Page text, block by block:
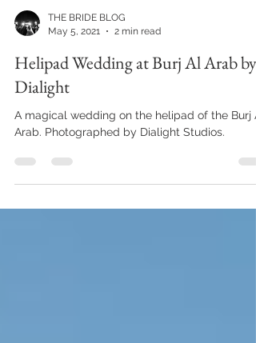
THE BRIDE BLOG
May 5, 2021
2 min read
Helipad Wedding at Burj Al Arab by
Dialight